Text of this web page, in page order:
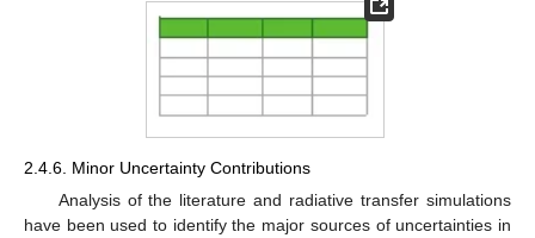
2.4.6. Minor Uncertainty Contributions
Analysis of the literature and radiative transfer simulations
have been used to identify the major sources of uncertainties in